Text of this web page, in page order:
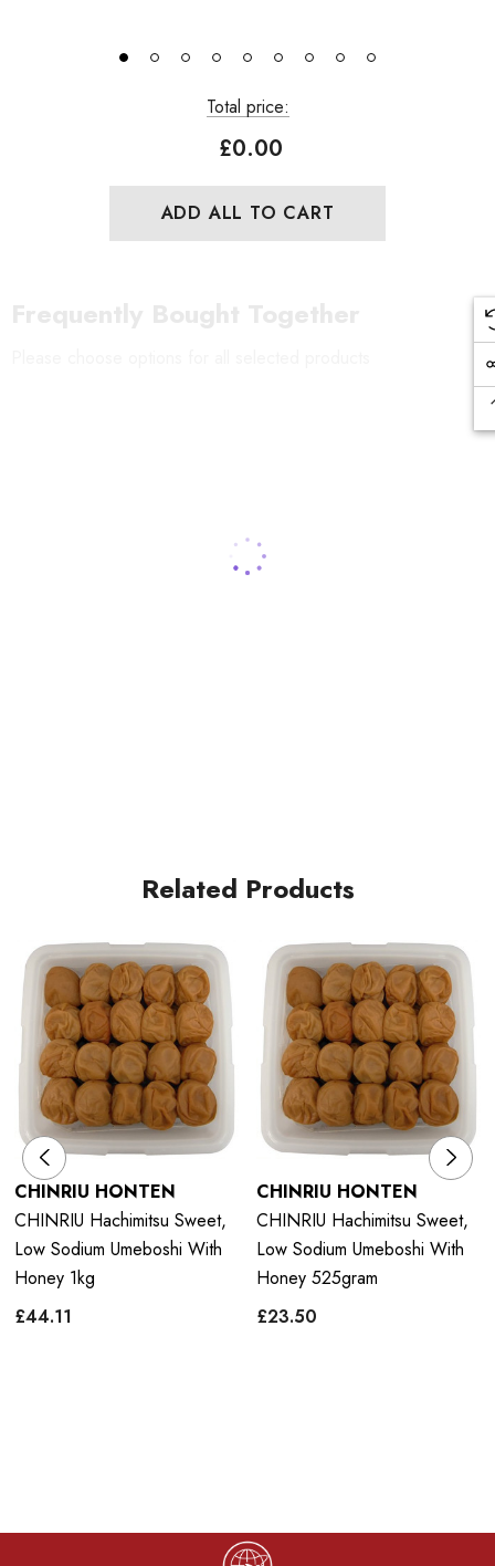
Total price:
£0.00
ADD ALL TO CART
Related Products
CHINRIU HONTEN
CHINRIU Hachimitsu Sweet,
Low Sodium Umeboshi With
Honey 1kg
£44.11
CHINRIU HONTEN
CHINRIU Hachimitsu Sweet,
Low Sodium Umeboshi With
Honey 525gram
£23.50